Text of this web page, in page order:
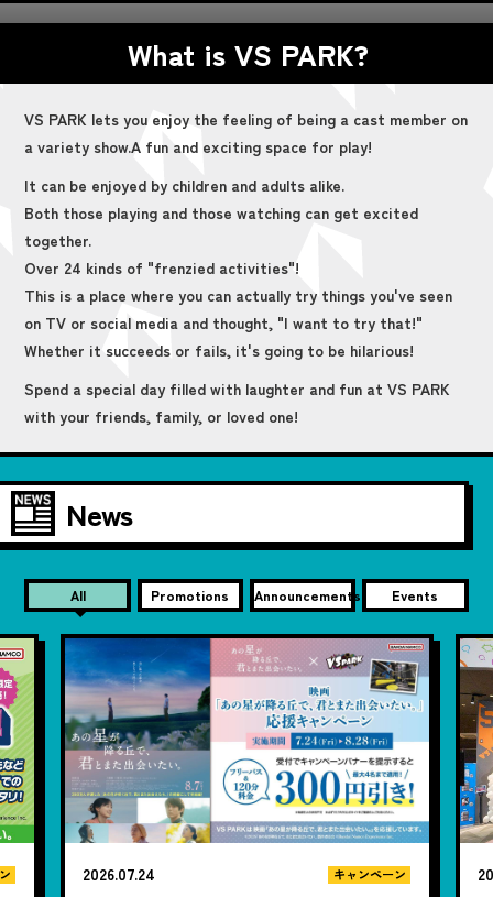
What is VS PARK?
VS PARK lets you enjoy the feeling of being a cast member on
a variety show.A fun and exciting space for play!
It can be enjoyed by children and adults alike.
Both those playing and those watching can get excited
together.
Over 24 kinds of "frenzied activities"!
This is a place where you can actually try things you've seen
on TV or social media and thought, "I want to try that!"
Whether it succeeds or fails, it's going to be hilarious!
Spend a special day filled with laughter and fun at VS PARK
with your friends, family, or loved one!
News
All Promotions Announcements Events
2026.07.24 キャンペーン